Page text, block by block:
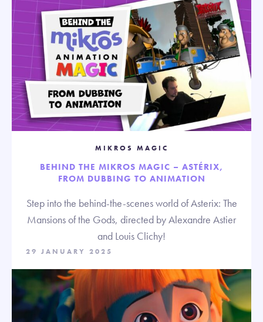
MIKROS MAGIC
BEHIND THE MIKROS MAGIC – ASTÉRIX,
FROM DUBBING TO ANIMATION
Step into the behind-the-scenes world of Asterix: The
Mansions of the Gods, directed by Alexandre Astier
and Louis Clichy!
29 JANUARY 2025